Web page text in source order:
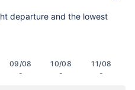
departure and the lowest
09/08
-
10/08
-
11/08
-